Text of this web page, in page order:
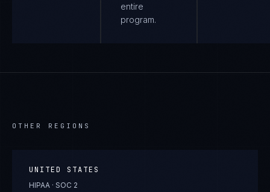
entire
program.
OTHER REGIONS
UNITED STATES
HIPAA · SOC 2